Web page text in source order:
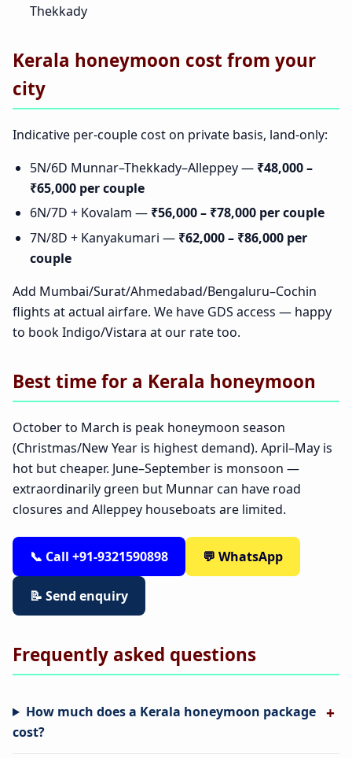
Thekkady
Kerala honeymoon cost from your
city
Indicative per-couple cost on private basis, land-only:
5N/6D Munnar–Thekkady–Alleppey — ₹48,000 –
₹65,000 per couple
6N/7D + Kovalam — ₹56,000 – ₹78,000 per couple
7N/8D + Kanyakumari — ₹62,000 – ₹86,000 per
couple
Add Mumbai/Surat/Ahmedabad/Bengaluru–Cochin
flights at actual airfare. We have GDS access — happy
to book Indigo/Vistara at our rate too.
Best time for a Kerala honeymoon
October to March is peak honeymoon season
(Christmas/New Year is highest demand). April–May is
hot but cheaper. June–September is monsoon —
extraordinarily green but Munnar can have road
closures and Alleppey houseboats are limited.
📞 Call +91-9321590898 💬 WhatsApp
📝 Send enquiry
Frequently asked questions
How much does a Kerala honeymoon package
cost?